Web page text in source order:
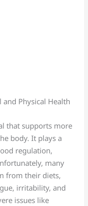
Physical Health
that supports more
body. It plays a
regulation,
many
from their diets,
irritability, and
issues like